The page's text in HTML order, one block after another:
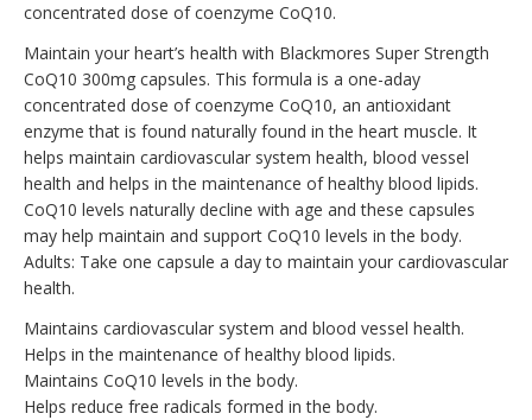
concentrated dose of coenzyme CoQ10.
Maintain your heart’s health with Blackmores Super Strength
CoQ10 300mg capsules. This formula is a one-aday
concentrated dose of coenzyme CoQ10, an antioxidant
enzyme that is found naturally found in the heart muscle. It
helps maintain cardiovascular system health, blood vessel
health and helps in the maintenance of healthy blood lipids.
CoQ10 levels naturally decline with age and these capsules
may help maintain and support CoQ10 levels in the body.
Adults: Take one capsule a day to maintain your cardiovascular
health.
Maintains cardiovascular system and blood vessel health.
Helps in the maintenance of healthy blood lipids.
Maintains CoQ10 levels in the body.
Helps reduce free radicals formed in the body.